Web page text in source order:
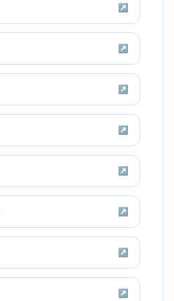
↗
↗
↗
↗
↗
↗
↗
↗